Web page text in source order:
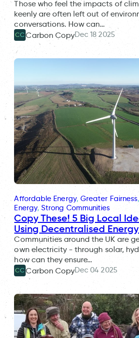
Those who feel the impacts of
keenly are often left out of
conversations. How can…
CC Carbon CopyDec 18 2025
Affordable Energy, Greater Fairness,
Energy, Strong Communities
Copy These! 5 Big Local
Using Decentralised
Communities around the UK are
own electricity - through solar,
how can they ensure…
CC Carbon CopyDec 04 2025